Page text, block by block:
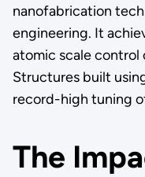
nanofabrication
engineering. It
atomic scale control
Structures built
record-high tuning
The